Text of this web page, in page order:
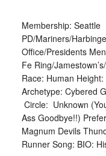
Membership: Seattle
PD/Mariners/
Office/Presidents
Fe Ring/
Race: Human
Archetype: Cybered
Circle: Unknown
Ass Goodbye!!)
Magnum Devils
Runner Song: BIO: